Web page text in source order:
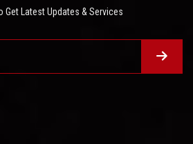
Get Latest Updates & Services